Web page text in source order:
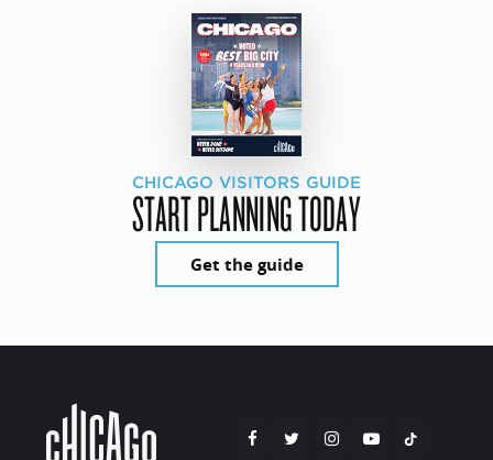
CHICAGO VISITORS GUIDE
START PLANNING TODAY
Get the guide